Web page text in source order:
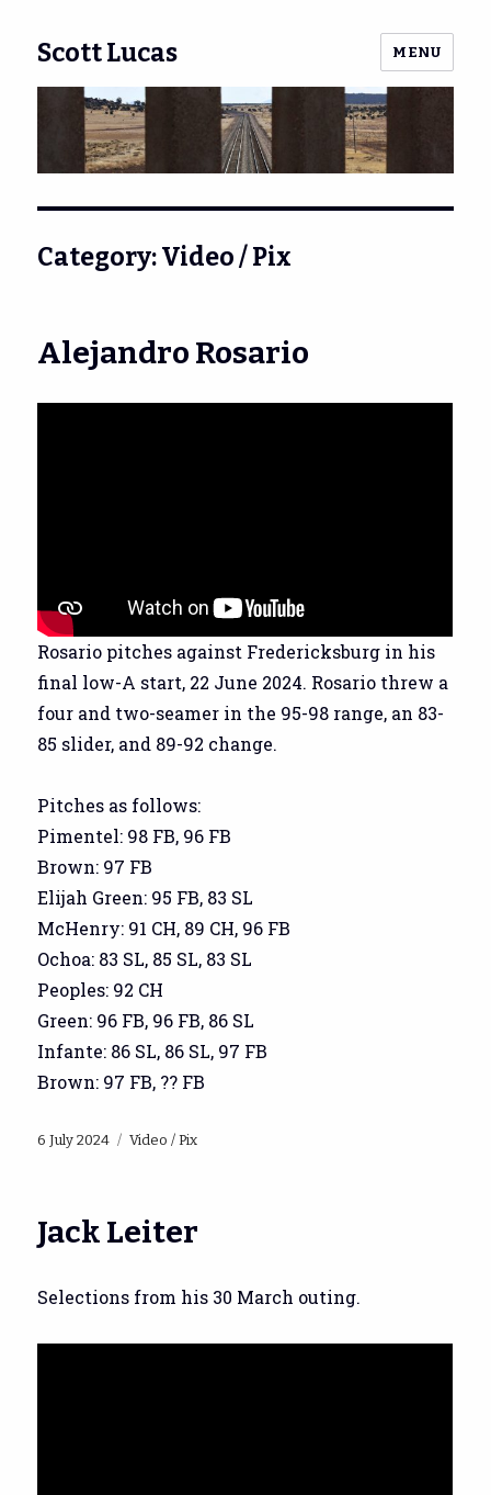
Scott Lucas MENU
Category:Video / Pix
Alejandro Rosario
Rosario pitches against Fredericksburg in his
final low-A start, 22 June 2024. Rosario threw a
four and two-seamer in the 95-98 range, an 83-
85 slider, and 89-92 change.
Pitches as follows:
Pimentel: 98 FB, 96 FB
Brown: 97 FB
Elijah Green: 95 FB, 83 SL
McHenry: 91 CH, 89 CH, 96 FB
Ochoa: 83 SL, 85 SL, 83 SL
Peoples: 92 CH
Green: 96 FB, 96 FB, 86 SL
Infante: 86 SL, 86 SL, 97 FB
Brown: 97 FB, ?? FB
Posted
6 July 2024 Categories
Video / Pix
Jack Leiter
Selections from his 30 March outing.